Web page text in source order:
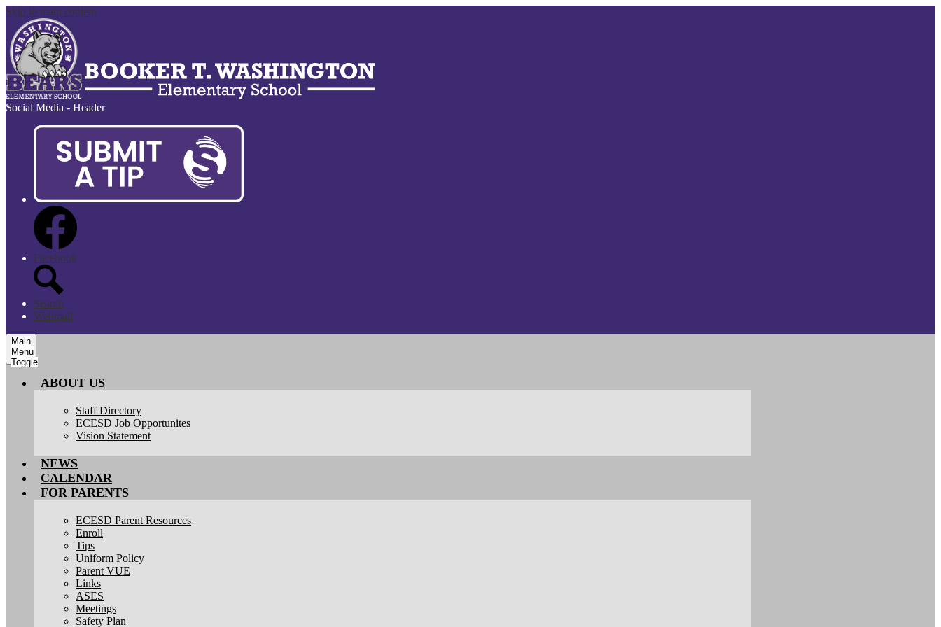
Skip to main content
Social Media - Header
Facebook
Search
Webmail
Main
Menu
Toggle
ABOUT US
Staff Directory
ECESD Job Opportunites
Vision Statement
NEWS
CALENDAR
FOR PARENTS
ECESD Parent Resources
Enroll
Tips
Uniform Policy
Parent VUE
Links
ASES
Meetings
Safety Plan